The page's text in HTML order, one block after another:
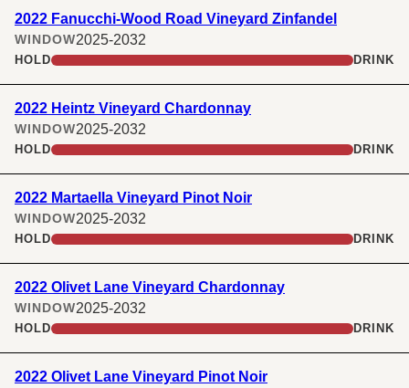
2022 Fanucchi-Wood Road Vineyard Zinfandel
WINDOW2025-2032
HOLD DRINK
2022 Heintz Vineyard Chardonnay
WINDOW2025-2032
HOLD DRINK
2022 Martaella Vineyard Pinot Noir
WINDOW2025-2032
HOLD DRINK
2022 Olivet Lane Vineyard Chardonnay
WINDOW2025-2032
HOLD DRINK
2022 Olivet Lane Vineyard Pinot Noir